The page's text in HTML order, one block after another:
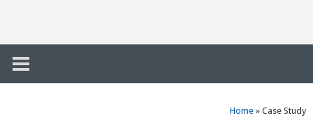
Home » Case Study